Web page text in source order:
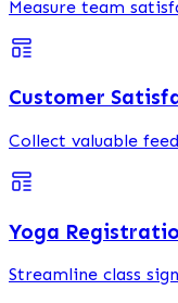
Measure team
Customer
Collect valuable
Yoga
Streamline class